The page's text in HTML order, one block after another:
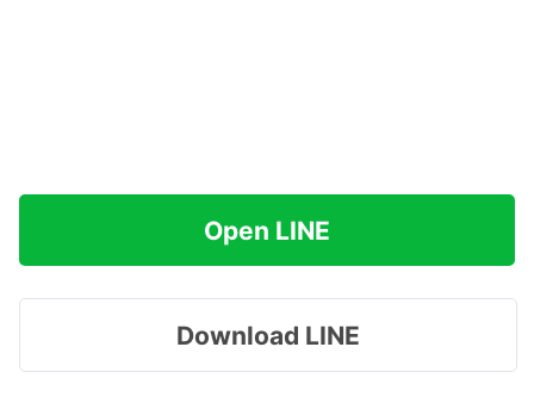
Open LINE
Download LINE